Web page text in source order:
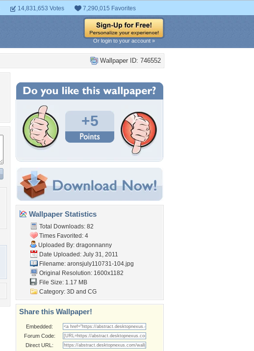
14,831,653 Votes 7,290,015 Favorites
Or login to your account »
Wallpaper ID: 746552
+5
Wallpaper Statistics
Total Downloads: 82
Times Favorited: 4
Uploaded By: dragonnanny
Date Uploaded: July 31, 2011
Filename: aronsjuly110731-104.jpg
Original Resolution: 1600x1182
File Size: 1.17 MB
Category: 3D and CG
Share this Wallpaper!
Embedded:
Forum Code:
Direct URL: